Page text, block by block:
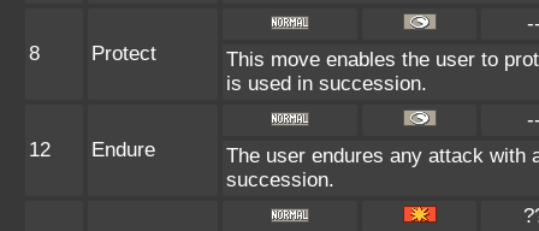
8 Protect
This move enables the user to
is used in succession.
12 Endure
The user endures any attack with
succession.